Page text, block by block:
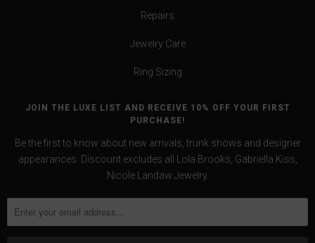
Repairs
Jewelry Care
Ring Sizing
JOIN THE LUXE LIST AND RECEIVE 10% OFF YOUR FIRST
PURCHASE!
Be the first to know about new arrivals, trunk shows and designer
appearances. Discount excludes all Lola Brooks, Gabriella Kiss,
Nicole Landaw Jewelry.